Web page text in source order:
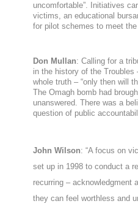
uncomfortable”. Initiatives
victims, an educational
for pilot schemes to meet
Don Mullan: Calling for a
in the history of the Troubles
whole truth – “only then will
The Omagh bomb had
unanswered. There was a
question of public
John Wilson: “A focus on
set up in 1998 to conduct a
recurring – acknowledgment
they can feel worthless and